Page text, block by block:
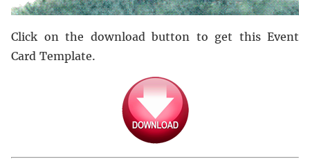
Click on the download button to get this Event
Card Template.